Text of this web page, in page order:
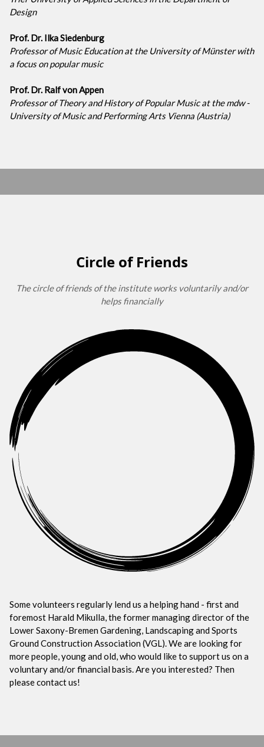
Design
Prof. Dr. Ilka Siedenburg
Professor of Music Education at the University of Münster with
a focus on popular music
Prof. Dr. Ralf von Appen
Professor of Theory and History of Popular Music at the mdw -
University of Music and Performing Arts Vienna (Austria)
Circle of Friends
The circle of friends of the institute works voluntarily and/or
helps financially
Some volunteers regularly lend us a helping hand - first and
foremost Harald Mikulla, the former managing director of the
Lower Saxony-Bremen Gardening, Landscaping and Sports
Ground Construction Association (VGL). We are looking for
more people, young and old, who would like to support us on a
voluntary and/or financial basis. Are you interested? Then
please contact us!